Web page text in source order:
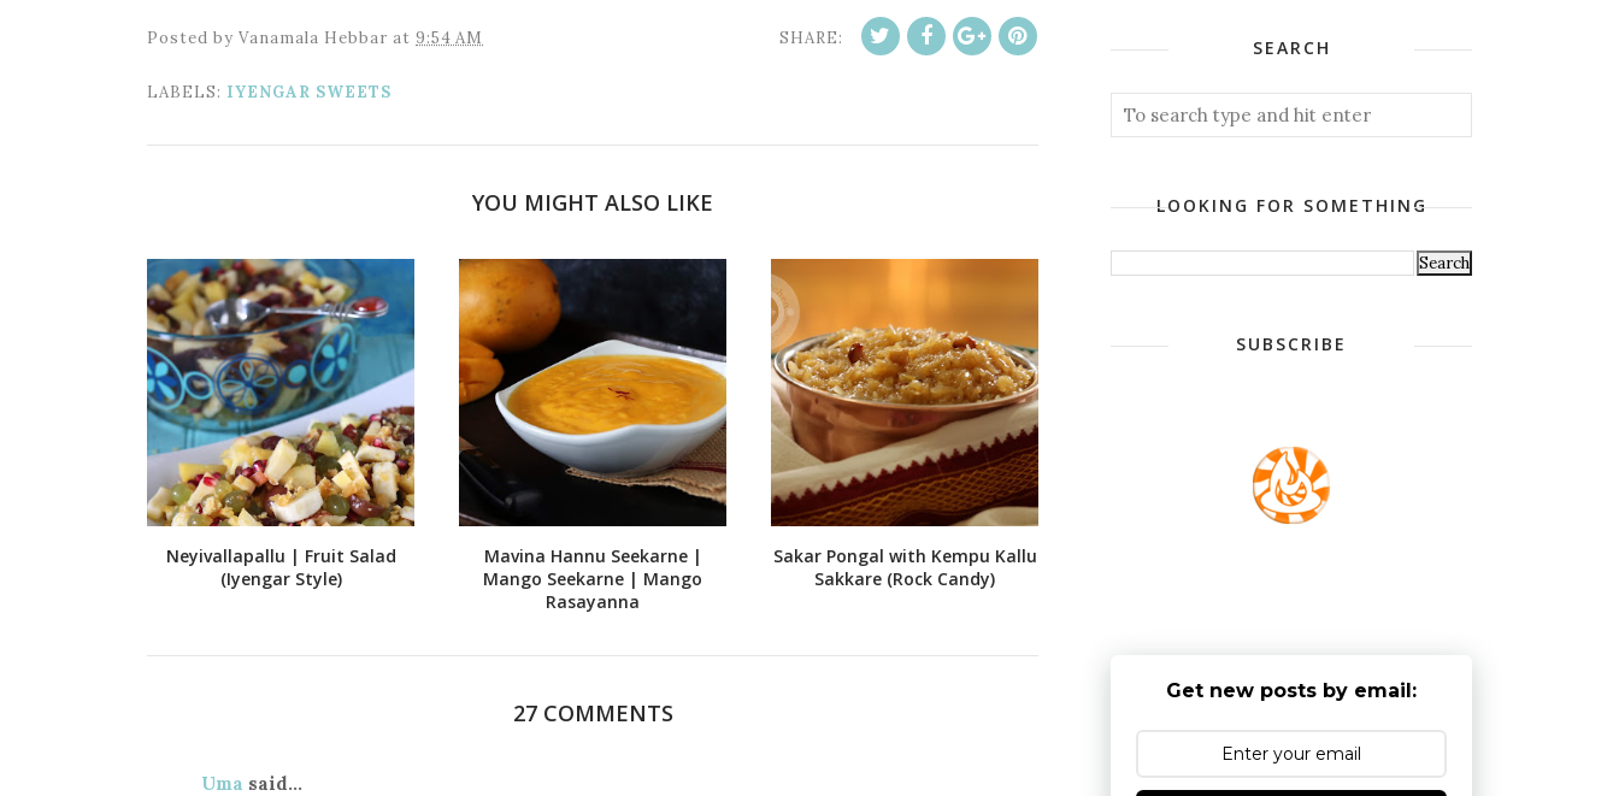
Posted by Vanamala Hebbar at 9:54 AM SHARE:
LABELS: IYENGAR SWEETS
YOU MIGHT ALSO LIKE
Neyivallapallu | Fruit Salad
(Iyengar Style)
Mavina Hannu Seekarne |
Mango Seekarne | Mango
Rasayanna
Sakar Pongal with Kempu Kallu
Sakkare (Rock Candy)
27 COMMENTS
Uma said...
SEARCH
LOOKING FOR SOMETHING
SUBSCRIBE
Get new posts by email: